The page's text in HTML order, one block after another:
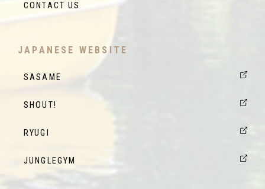
CONTACT US
JAPANESE WEBSITE
SASAME
SHOUT!
RYUGI
JUNGLEGYM